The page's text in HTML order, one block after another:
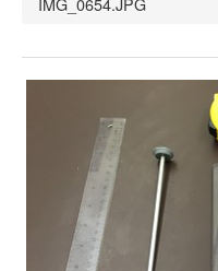
Fluids
Waves
Electricity & Magnetism
All Equipment
Image Gallery